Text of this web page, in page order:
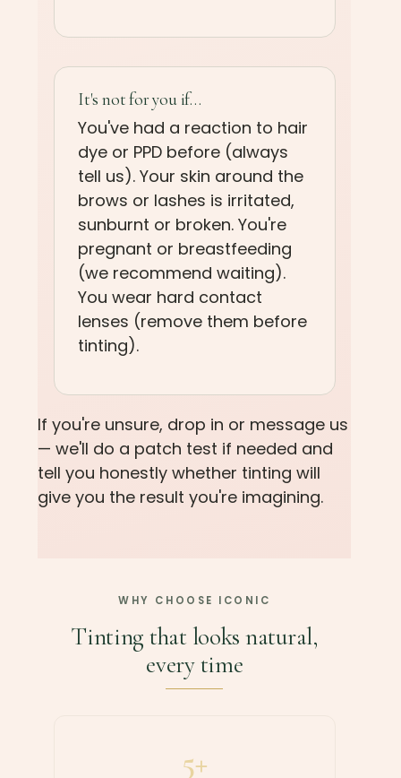
It's not for you if…
You've had a reaction to hair
dye or PPD before (always
tell us). Your skin around the
brows or lashes is irritated,
sunburnt or broken. You're
pregnant or breastfeeding
(we recommend waiting).
You wear hard contact
lenses (remove them before
tinting).
If you're unsure, drop in or message us
— we'll do a patch test if needed and
tell you honestly whether tinting will
give you the result you're imagining.
WHY CHOOSE ICONIC
Tinting that looks natural,
every time
5+